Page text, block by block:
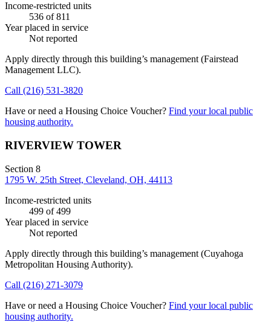
Income-restricted units
536 of 811
Year placed in service
Not reported
Apply directly through this building’s management(Fairstead
Management LLC).
Call (216) 531-3820
Have or need a Housing Choice Voucher? Find your local public
housing authority.
RIVERVIEW TOWER
Section 8
1795 W. 25th Street, Cleveland, OH, 44113
Income-restricted units
499 of 499
Year placed in service
Not reported
Apply directly through this building’s management (Cuyahoga
Metropolitan Housing Authority).
Call (216) 271-3079
Have or need a Housing Choice Voucher? Find your local public
housing authority.